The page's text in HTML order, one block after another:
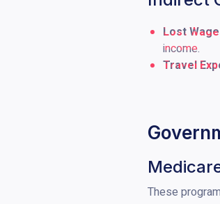
Lost
income.
Travel
These